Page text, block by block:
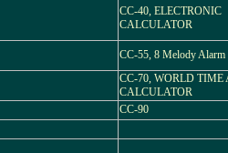
CC-40, ELECTRONIC
CALCULATOR
CC-55, 8 Melody Alarm
CC-70, WORLD TIME
CALCULATOR
CC-90